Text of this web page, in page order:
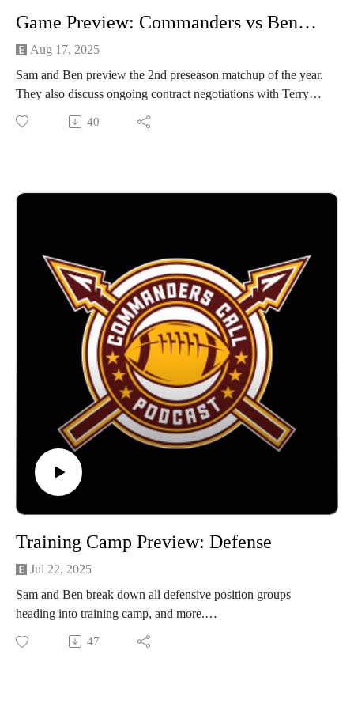
Game Preview: Commanders vs Bengals
Aug 17, 2025
Sam and Ben preview the 2nd preseason matchup of the year.
They also discuss ongoing contract negotiations with Terry
McLaurin.
Like and subscribe to our Youtube channel for video versions
40
Training Camp Preview: Defense
Jul 22, 2025
Sam and Ben break down all defensive position groups
heading into training camp, and more.
Subscribe to our YouTube for video versions of the podcast!
47